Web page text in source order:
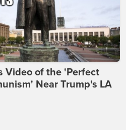
Video of the 'Perfect
Near Trump's LA